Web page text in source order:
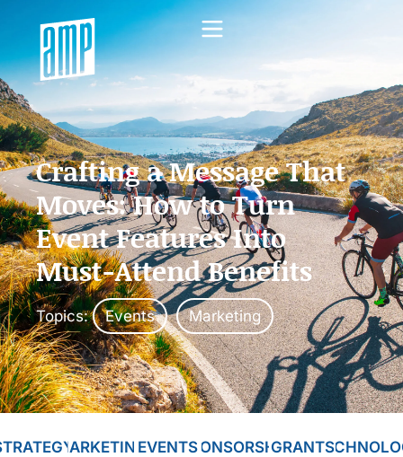
Crafting a Message That
Moves: How to Turn
Event Features Into
Must-Attend Benefits
Topics: Events Marketing
MARKETINGEVENTSSPONSORSHIPGRANTS